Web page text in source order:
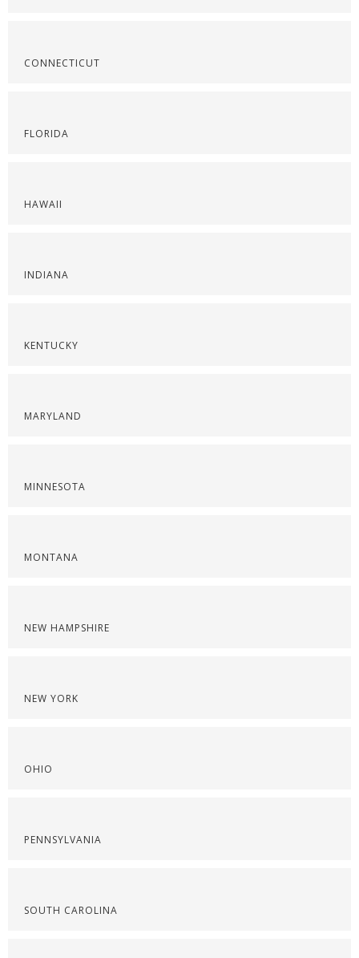
CONNECTICUT
FLORIDA
HAWAII
INDIANA
KENTUCKY
MARYLAND
MINNESOTA
MONTANA
NEW HAMPSHIRE
NEW YORK
OHIO
PENNSYLVANIA
SOUTH CAROLINA